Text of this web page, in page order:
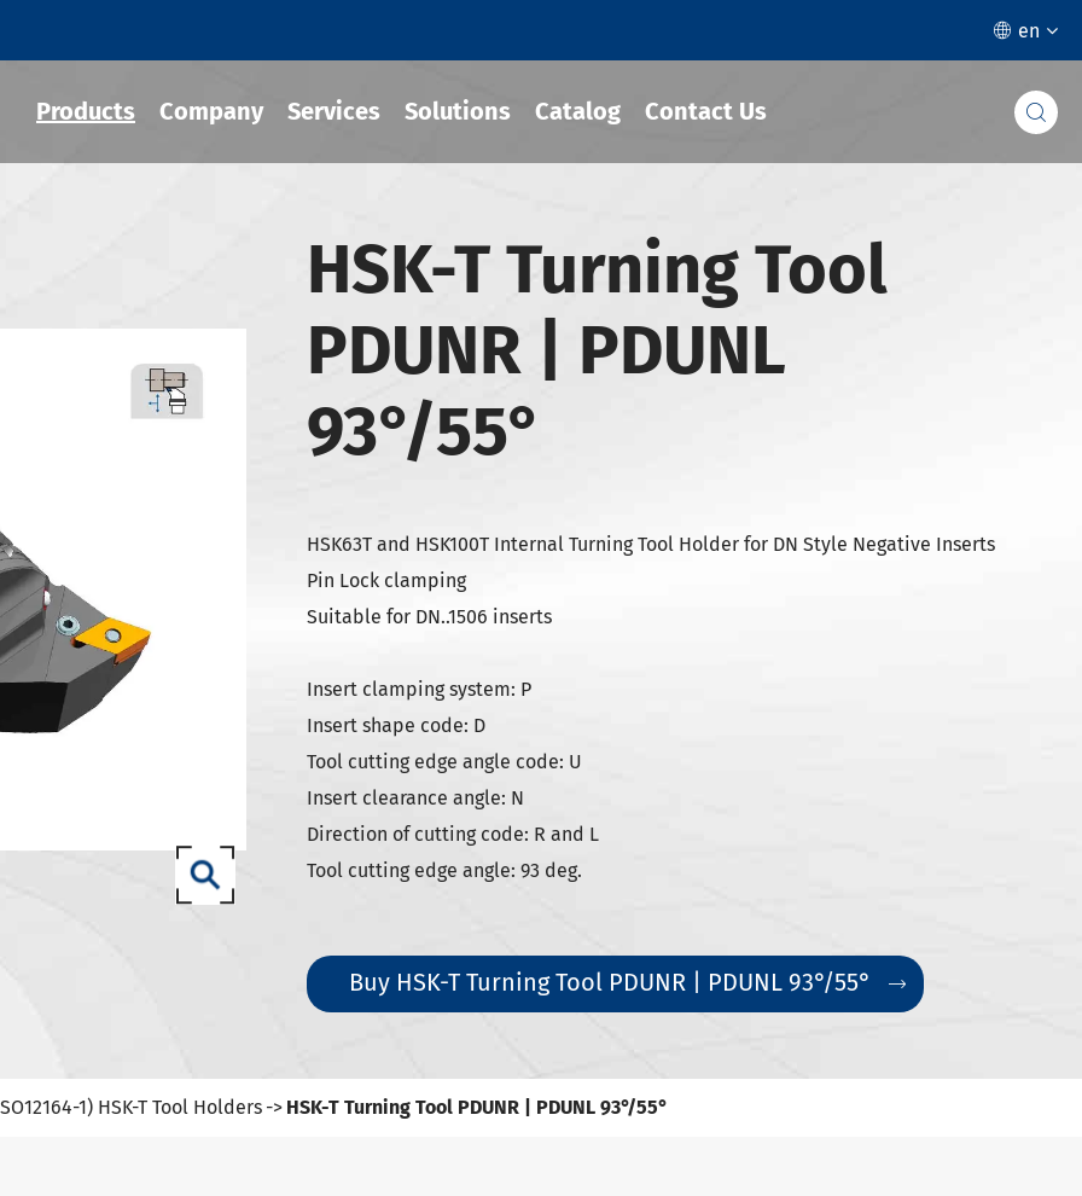
 en
Products
Tool Holders
Tool Holders
CAT Tool Holders
12164) HSK-A Tool Holders
12164) HSK-E Tool Holders
Tool Holders
Company Services Solutions Catalog Contact Us 
HSK-T Turning Tool
PDUNR | PDUNL
93°/55°
HSK63T and HSK100T Internal Turning Tool Holder for DN Style Negative Inserts
Pin Lock clamping
Suitable for DN..1506 inserts
Insert clamping system: P
Insert shape code: D
Tool cutting edge angle code: U
Insert clearance angle: N
Direction of cutting code: R and L
Tool cutting edge angle: 93 deg.
Buy HSK-T Turning Tool PDUNR | PDUNL 93°/55° 
1) HSK-T Tool Holders HSK-T Turning Tool PDUNR | PDUNL 93°/55°